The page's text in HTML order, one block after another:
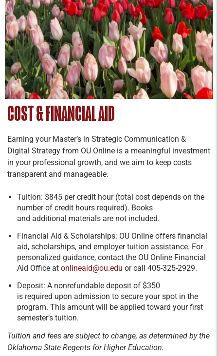
COST & FINANCIAL AID
Earning your Master’s in Strategic Communication &
Digital Strategy from OU Online is a meaningful investment
in your professional growth, and we aim to keep costs
transparent and manageable.
Tuition: $845 per credit hour (total cost depends on the
number of credit hours required). Books
and additional materials are not included.
Financial Aid & Scholarships: OU Online offers financial
aid, scholarships, and employer tuition assistance. For
personalized guidance, contact the OU Online Financial
Aid Office at onlineaid@ou.edu or call 405-325-2929.
Deposit: A nonrefundable deposit of $350
is required upon admission to secure your spot in the
program. This amount will be applied toward your first
semester’s tuition.
Tuition and fees are subject to change, as determined by the
Oklahoma State Regents for Higher Education.